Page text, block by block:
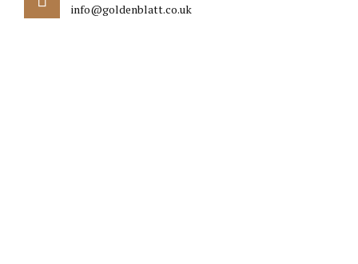
info@goldenblatt.co.uk